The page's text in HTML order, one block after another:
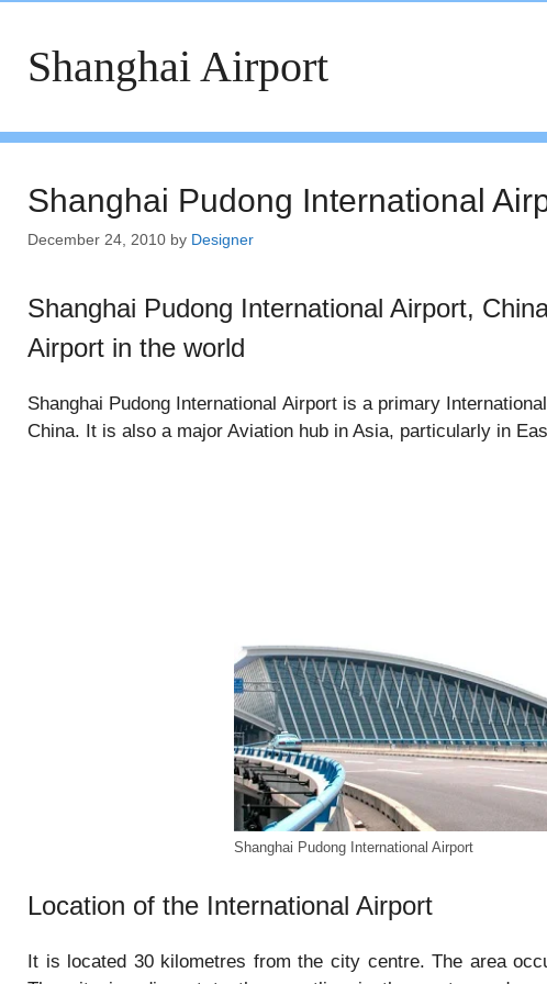
Shanghai Airport
Shanghai Pudong International
December 24, 2010 by Designer
Shanghai Pudong International Airport,
Airport in the world
Shanghai Pudong International Airport is a primary
China. It is also a major Aviation hub in Asia, particularly in
Shanghai Pudong International Airport
Location of the International Airport
It is located 30 kilometres from the city centre. The area